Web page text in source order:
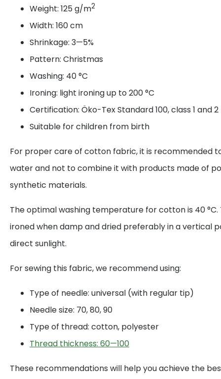
Weight: 125 g/m2
Width: 160 cm
Shrinkage: 3—5%
Pattern: Christmas
Washing: 40 °C
Ironing: light ironing up to 200 °C
Certification: Öko-Tex Standard 100, class 1 and 2
Suitable for children from birth
For proper care of cotton fabric, it is recommended
water and not to combine it with products made of
synthetic materials.
The optimal washing temperature for cotton is 40
ironed when damp and dried preferably in a vertical
direct sunlight.
For sewing this fabric, we recommend using:
Type of needle: universal (with regular tip)
Needle size: 70, 80, 90
Type of thread: cotton, polyester
Thread thickness: 60—100
These recommendations will help you achieve the